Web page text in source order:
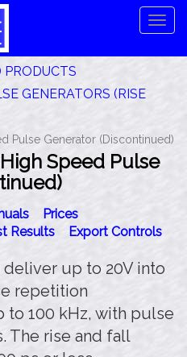
PRODUCTS
GENERATORS (RISE
Pulse Generator (Discontinued)
Speed Pulse
Prices
Results Export Controls
up to 20V into
repetition
to 100 kHz, with pulse
The rise and fall